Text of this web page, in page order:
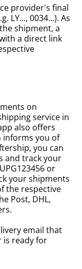
provider's final
LY..., 0034...). As
shipment, a
a direct link
on
service in
also offers
informs you of
you can
and track your
or
your shipments
the respective
Post, DHL,
email that
is ready for